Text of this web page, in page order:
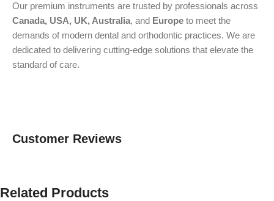
Our premium instruments are trusted by professionals across
Canada, USA, UK, Australia, and Europe to meet the
demands of modern dental and orthodontic practices. We are
dedicated to delivering cutting-edge solutions that elevate the
standard of care.
Customer Reviews
Related Products